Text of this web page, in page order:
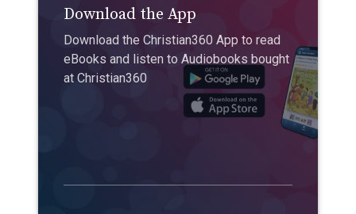
Download the App
Download the Christian360 App to read
eBooks and listen to Audiobooks bought
at Christian360